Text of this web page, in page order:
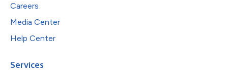
Careers
Media Center
Help Center
Services